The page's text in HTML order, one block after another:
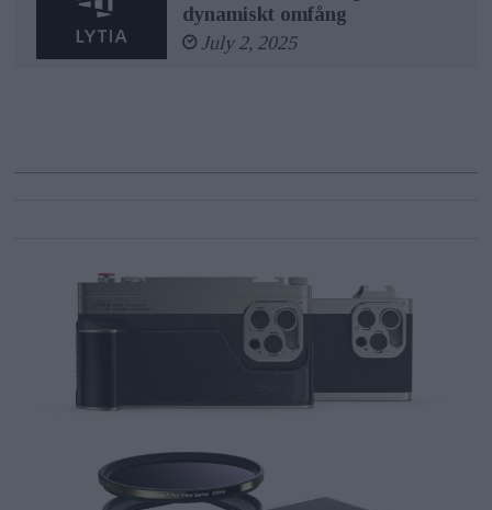
dynamiskt omfång
July 2, 2025